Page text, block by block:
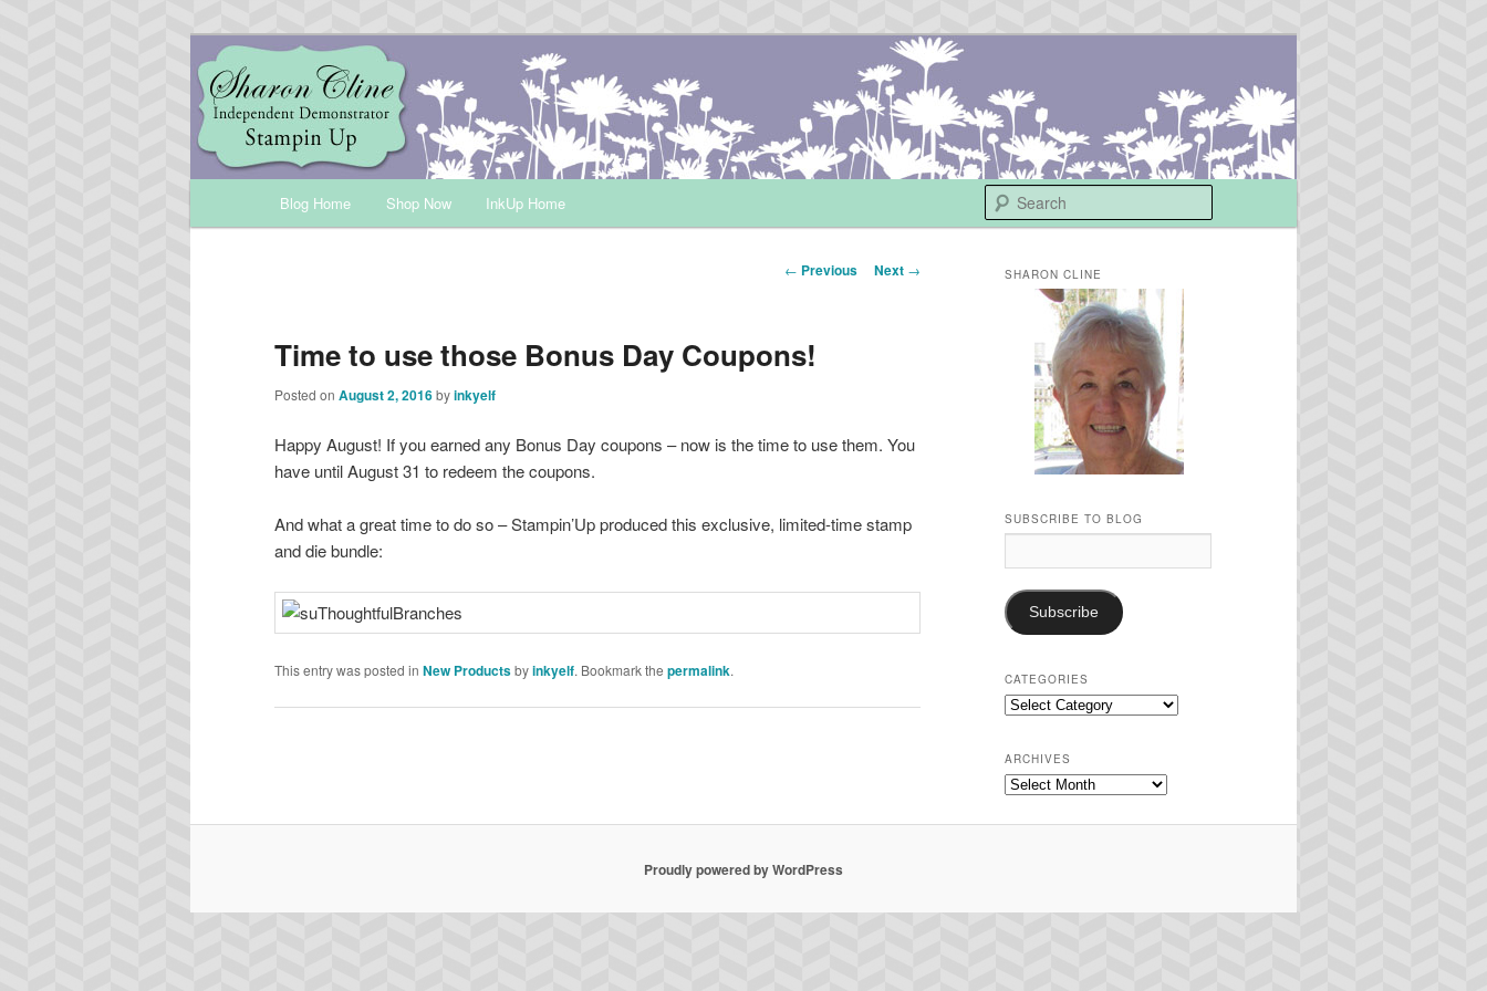
INKUP
Sharon Cline, Stampin'Up! Independent Demonstrator
Blog Home Shop Now InkUp Home
Post
← Previous Next →
Time to use those Bonus Day Coupons!
Posted on August 2, 2016byinkyelf
Happy August! If you earned any Bonus Day coupons – now is the time to use them. You
have until August 31 to redeem the coupons.
And what a great time to do so – Stampin’Up produced this exclusive, limited-time stamp
and die bundle:
This entry was posted in New Productsbyinkyelf. Bookmark the permalink.
SHARON CLINE
SUBSCRIBE TO BLOG
Address:
Subscribe
CATEGORIES
Categories
ARCHIVES
Archives
Proudly powered by WordPress